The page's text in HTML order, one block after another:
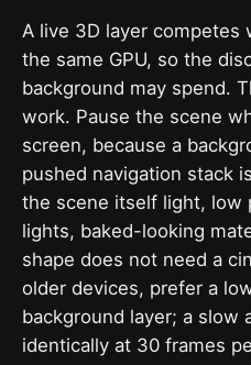
A live 3D layer
the same GPU, so the
background may spend.
work. Pause the scene
screen, because a
pushed navigation stack
the scene itself light, low
lights, baked-looking
shape does not need a
older devices, prefer a
background layer; a slow
identically at 30 frames